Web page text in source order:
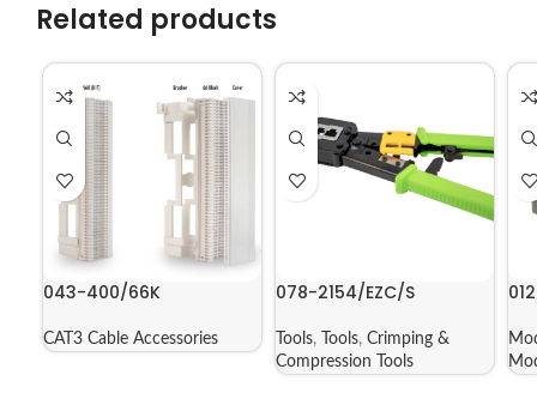
Related products
043-400/66K
CAT3 Cable Accessories
078-2154/EZC/S
Tools, Tools, Crimping &
Compression Tools